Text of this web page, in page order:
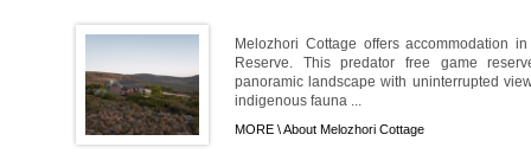
Melozhori Cottage offers accommodation
Reserve. This predator free game
panoramic landscape with uninterrupted
indigenous fauna ...
MORE \About Melozhori Cottage